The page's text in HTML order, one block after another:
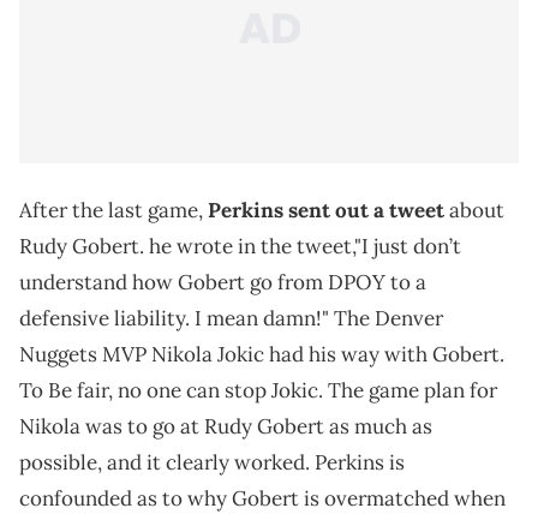
After the last game,Perkins sent out a tweetabout
Rudy Gobert. he wrote in the tweet,"I just don’t
understand how Gobert go from DPOY to a
defensive liability. I mean damn!" The Denver
Nuggets MVP Nikola Jokic had his way with Gobert.
To Be fair, no one can stop Jokic. The game plan for
Nikola was to go at Rudy Gobert as much as
possible, and it clearly worked. Perkins is
confounded as to why Gobert is overmatched when